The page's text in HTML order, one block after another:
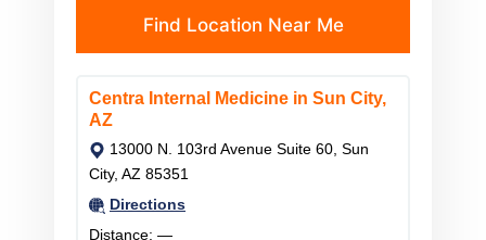
Find Location Near Me
Centra Internal Medicine in Sun City,
AZ
13000 N. 103rd Avenue Suite 60, Sun
City, AZ 85351
Directions
Distance: —